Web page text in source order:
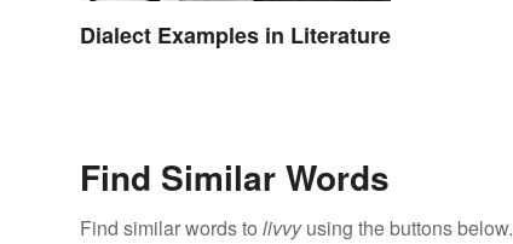
Dialect Examples in Literature
Find Similar Words
Find similar words to livvyusing the buttons below.